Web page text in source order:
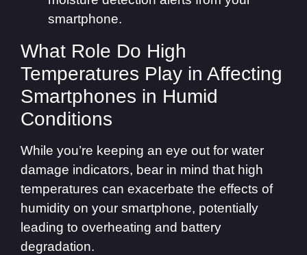
smartphone.
What Role Do High
Temperatures Play in Affecting
Smartphones in Humid
Conditions
While you’re keeping an eye out for water
damage indicators, bear in mind that high
temperatures can exacerbate the effects of
humidity on your smartphone, potentially
leading to overheating and battery
degradation.